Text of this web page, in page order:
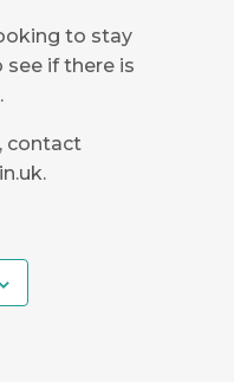
to stay
if there is
contact
.